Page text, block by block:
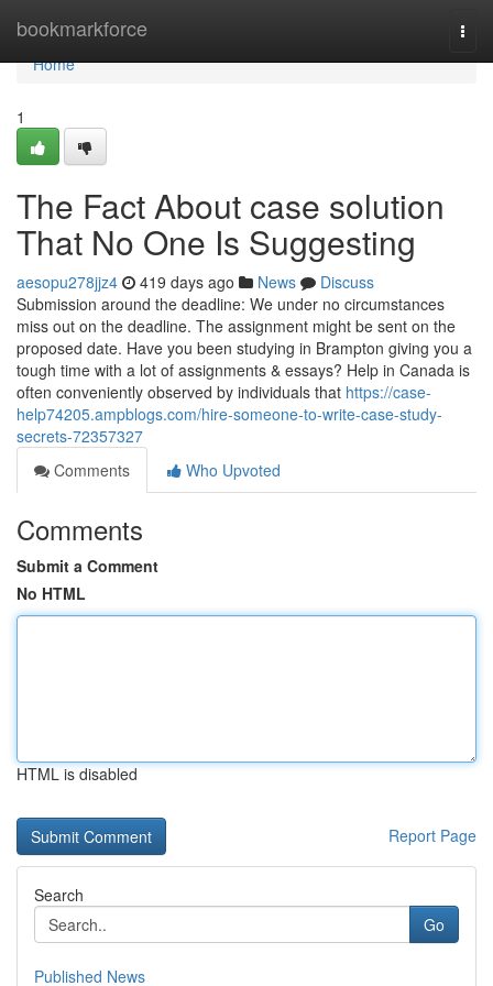
bookmarkforce
Home
Home
1
The Fact About case solution
That No One Is Suggesting
aesopu278jjz4 419 days ago News
Discuss
Submission around the deadline: We under no circumstances
miss out on the deadline. The assignment might be sent on the
proposed date. Have you been studying in Brampton giving you a
tough time with a lot of assignments & essays? Help in Canada is
often conveniently observed by individuals that https://case-
help74205.ampblogs.com/hire-someone-to-write-case-study-
secrets-72357327
Comments
Who Upvoted
Comments
Submit a Comment
No HTML
HTML is disabled
Report Page
Search
Go
Published News